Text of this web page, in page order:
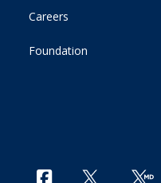
Careers
Foundation